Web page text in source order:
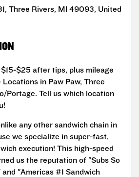
Three Rivers, MI 49093, United
$25 after tips, plus mileage
in Paw Paw, Three
Portage. Tell us which location
any other sandwich chain in
we specialize in super-fast,
execution! This high-speed
us the reputation of "Subs So
and "Americas #1 Sandwich